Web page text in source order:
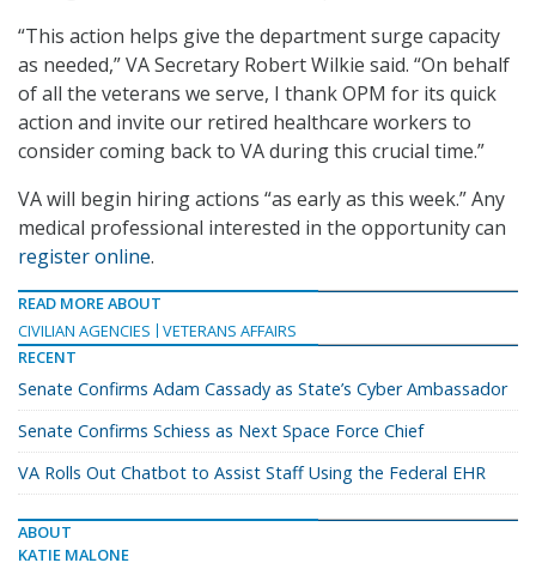
“This action helps give the department surge capacity
as needed,” VA Secretary Robert Wilkie said. “On behalf
of all the veterans we serve, I thank OPM for its quick
action and invite our retired healthcare workers to
consider coming back to VA during this crucial time.”
VA will begin hiring actions “as early as this week.” Any
medical professional interested in the opportunity can
register online.
READ MORE ABOUT
CIVILIAN AGENCIES
VETERANS AFFAIRS
RECENT
Senate Confirms Adam Cassady as State’s Cyber Ambassador
Senate Confirms Schiess as Next Space Force Chief
VA Rolls Out Chatbot to Assist Staff Using the Federal EHR
ABOUT
KATIE MALONE